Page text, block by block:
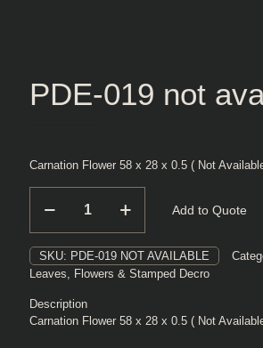
PDE-019 not
Carnation Flower 58 x 28 x 0.5 ( Not
019
available
quantity
Add to Quote
SKU: PDE-019 NOT AVAILABLE
Leaves, Flowers & Stamped Decro
Description
Carnation Flower 58 x 28 x 0.5 ( Not